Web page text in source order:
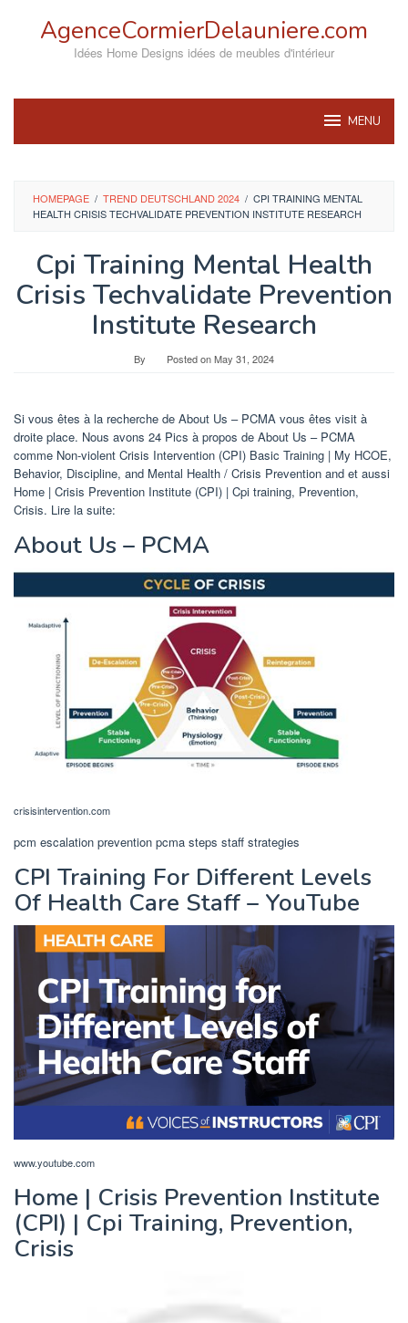
AgenceCormierDelauniere.com
Idées Home Designs idées de meubles d'intérieur
MENU
HOMEPAGE / TREND DEUTSCHLAND 2024 / CPI TRAINING MENTAL
HEALTH CRISIS TECHVALIDATE PREVENTION INSTITUTE RESEARCH
Cpi Training Mental Health
Crisis Techvalidate Prevention
Institute Research
By Posted onMay 31, 2024
Si vous êtes à la recherche de About Us – PCMA vous êtes visit à
droite place. Nous avons 24 Pics à propos de About Us – PCMA
comme Non-violent Crisis Intervention (CPI) Basic Training | My HCOE,
Behavior, Discipline, and Mental Health / Crisis Prevention and et aussi
Home | Crisis Prevention Institute (CPI) | Cpi training, Prevention,
Crisis. Lire la suite:
About Us – PCMA
crisisintervention.com
pcm escalation prevention pcma steps staff strategies
CPI Training For Different Levels
Of Health Care Staff – YouTube
www.youtube.com
Home | Crisis Prevention Institute
(CPI) | Cpi Training, Prevention,
Crisis